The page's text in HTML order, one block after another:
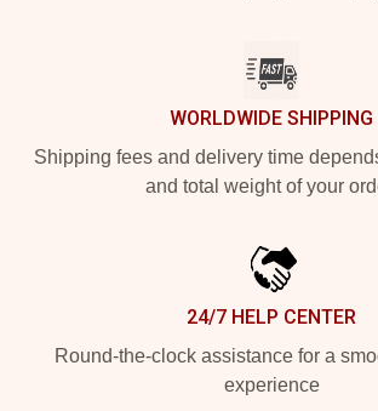
WORLDWIDE SHIPPING
Shipping fees and delivery time
and total weight of your
24/7 HELP CENTER
Round-the-clock assistance for a
experience